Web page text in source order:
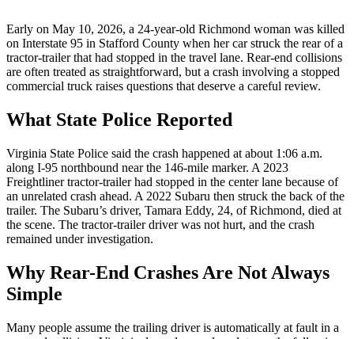
Early on May 10, 2026, a 24-year-old Richmond woman was killed
on Interstate 95 in Stafford County when her car struck the rear of a
tractor-trailer that had stopped in the travel lane. Rear-end collisions
are often treated as straightforward, but a crash involving a stopped
commercial truck raises questions that deserve a careful review.
What State Police Reported
Virginia State Police said the crash happened at about 1:06 a.m.
along I-95 northbound near the 146-mile marker. A 2023
Freightliner tractor-trailer had stopped in the center lane because of
an unrelated crash ahead. A 2022 Subaru then struck the back of the
trailer. The Subaru’s driver, Tamara Eddy, 24, of Richmond, died at
the scene. The tractor-trailer driver was not hurt, and the crash
remained under investigation.
Why Rear-End Crashes Are Not Always
Simple
Many people assume the trailing driver is automatically at fault in a